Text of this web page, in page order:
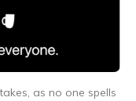
as no one spells